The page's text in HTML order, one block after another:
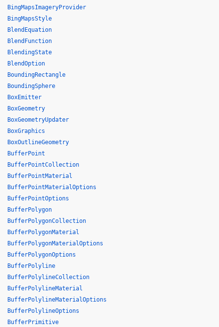
BingMapsImageryProvider
BingMapsStyle
BlendEquation
BlendFunction
BlendingState
BlendOption
BoundingRectangle
BoundingSphere
BoxEmitter
BoxGeometry
BoxGeometryUpdater
BoxGraphics
BoxOutlineGeometry
BufferPoint
BufferPointCollection
BufferPointMaterial
BufferPointMaterialOptions
BufferPointOptions
BufferPolygon
BufferPolygonCollection
BufferPolygonMaterial
BufferPolygonMaterialOptions
BufferPolygonOptions
BufferPolyline
BufferPolylineCollection
BufferPolylineMaterial
BufferPolylineMaterialOptions
BufferPolylineOptions
BufferPrimitive